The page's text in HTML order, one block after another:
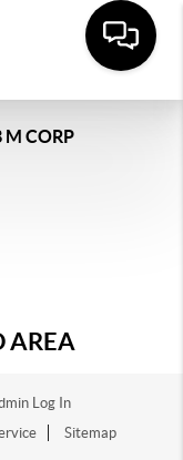
M CORP
AREA
Log In
Sitemap